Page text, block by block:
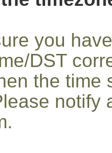
you
DST
the time
notify